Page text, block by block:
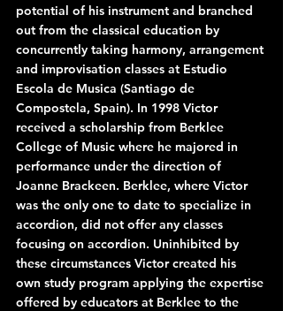
potential of his instrument and branched
out from the classical education by
concurrently taking harmony, arrangement
and improvisation classes at Estudio
Escola de Musica (Santiago de
Compostela, Spain). In 1998 Victor
received a scholarship from Berklee
College of Music where he majored in
performance under the direction of
Joanne Brackeen. Berklee, where Victor
was the only one to date to specialize in
accordion, did not offer any classes
focusing on accordion. Uninhibited by
these circumstances Victor created his
own study program applying the expertise
offered by educators at Berklee to the